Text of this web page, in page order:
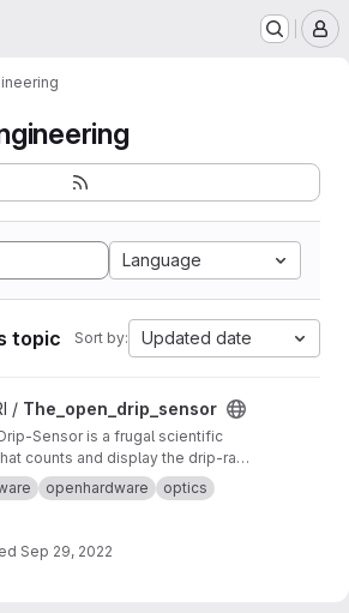
Language
topic Sort by: Updated date
project
/ The_open_drip_sensor
Sensor is a frugal scientific
counts and display the drip-rate
line. It can be adapted on any
openhardware
optics
Sep 29, 2022